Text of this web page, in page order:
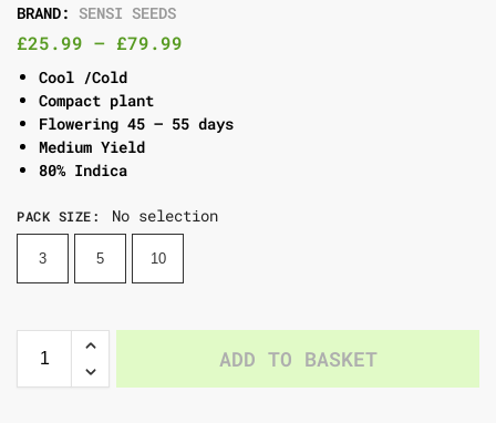
BRAND: SENSI SEEDS
£25.99 – £79.99
Cool /Cold
Compact plant
Flowering 45 – 55 days
Medium Yield
80% Indica
PACK SIZE: No selection
3 5 10
ADD TO BASKET